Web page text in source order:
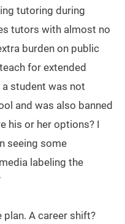
tutoring during
tutors with almost no
burden on public
for extended
student was not
and was also banned
his or her options? I
seeing some
labeling the
plan. A career shift?